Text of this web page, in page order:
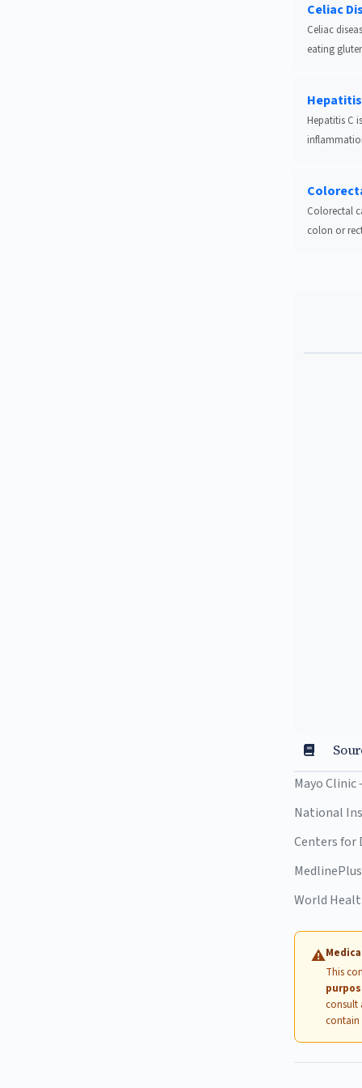
Celiac
Celiac
eating
Hepatitis C
Colorectal
colon or
Mayo
National
Centers for
World
⚠
This
consult
contain